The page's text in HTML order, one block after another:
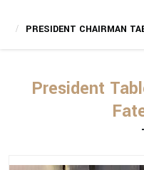
PRESIDENT CHAIRMAN
President